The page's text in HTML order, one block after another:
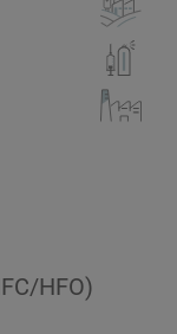
HFO)